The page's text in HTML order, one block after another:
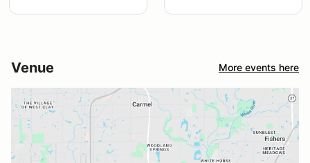
Venue More events here